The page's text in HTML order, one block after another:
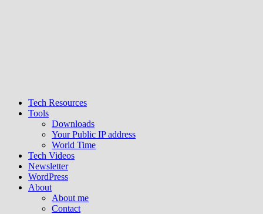
Tech Resources
Tools
Downloads
Your Public IP address
World Time
Tech Videos
Newsletter
WordPress
About
About me
Contact